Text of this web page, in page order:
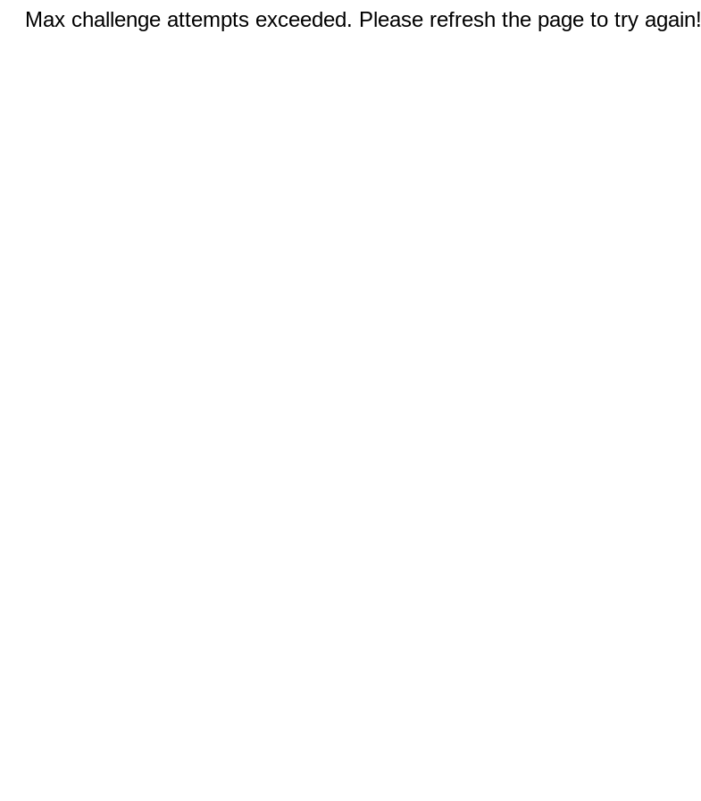
Max challenge attempts exceeded. Please refresh the page to try again!